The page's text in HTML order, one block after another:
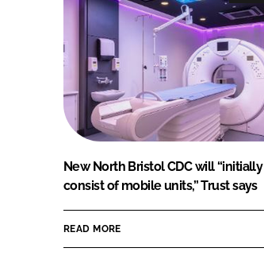
New North Bristol CDC will “initially
consist of mobile units,” Trust says
READ MORE